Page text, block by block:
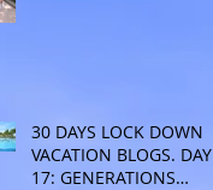
30 DAYS LOCK DOWN
VACATION BLOGS. DAY
17: GENERATIONS